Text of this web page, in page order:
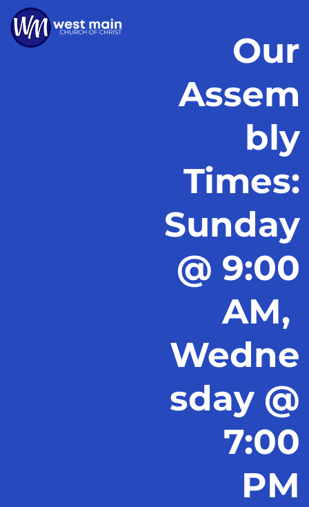
Our
Assem
bly
Times:
Sunday
@ 9:00
AM,
Wedne
sday @
7:00
PM